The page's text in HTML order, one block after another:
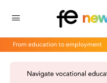
From education to employment